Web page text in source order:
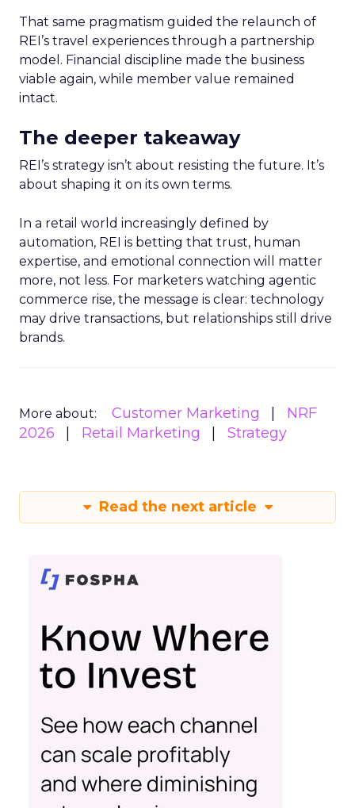
That same pragmatism guided the relaunch of
REI’s travel experiences through a partnership
model. Financial discipline made the business
viable again, while member value remained
intact.
The deeper takeaway
REI’s strategy isn’t about resisting the future. It’s
about shaping it on its own terms.
In a retail world increasingly defined by
automation, REI is betting that trust, human
expertise, and emotional connection will matter
more, not less. For marketers watching agentic
commerce rise, the message is clear: technology
may drive transactions, but relationships still drive
brands.
More about: Customer Marketing
NRF
2026
Retail Marketing Strategy
Read the next article